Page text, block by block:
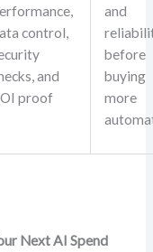
control,
and
proof
and
before
buying
more
Next AI Spend